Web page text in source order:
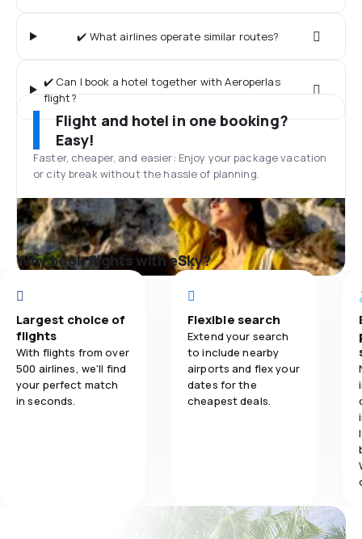
✔️ What airlines operate similar routes?
✔️ Can I book a hotel together with Aeroperlas
flight?
Flight and hotel in one booking?
Easy!
Faster, cheaper, and easier: Enjoy your package vacation
or city break without the hassle of planning.
Why book flights with eSky?
Largest choice of
flights
With flights from over
500 airlines, we'll find
your perfect match
in seconds.
Flexible search
Extend your search
to include nearby
airports and flex your
dates for the
cheapest deals.